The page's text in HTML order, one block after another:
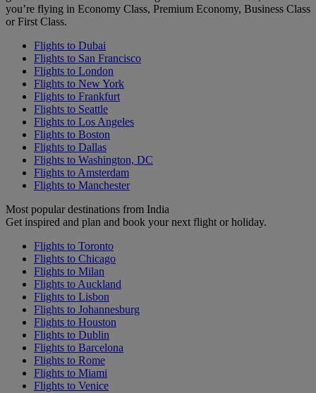
you’re flying in Economy Class, Premium Economy, Business Class
or First Class.
Flights to Dubai
Flights to San Francisco
Flights to London
Flights to New York
Flights to Frankfurt
Flights to Seattle
Flights to Los Angeles
Flights to Boston
Flights to Dallas
Flights to Washington, DC
Flights to Amsterdam
Flights to Manchester
Most popular destinations from India
Get inspired and plan and book your next flight or holiday.
Flights to Toronto
Flights to Chicago
Flights to Milan
Flights to Auckland
Flights to Lisbon
Flights to Johannesburg
Flights to Houston
Flights to Dublin
Flights to Barcelona
Flights to Rome
Flights to Miami
Flights to Venice